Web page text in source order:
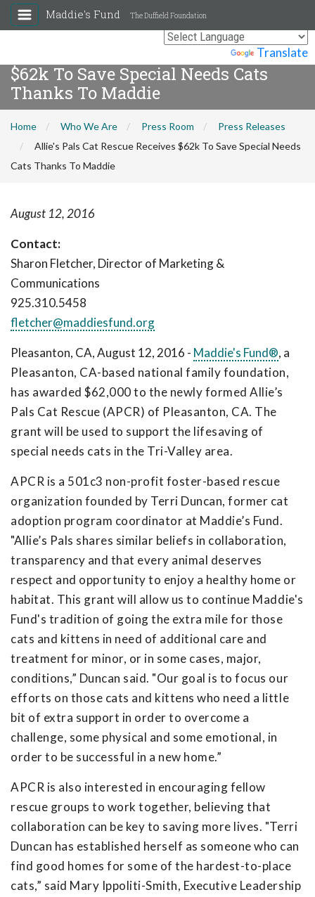
Translate
Maddie's Fund The Duffield Foundation
Allie's Pals Cat Rescue Receives
$62k To Save Special Needs Cats
Thanks To Maddie
Home Who We Are Press Room
Press Releases
Allie's Pals Cat Rescue Receives $62k To Save Special Needs
Cats Thanks To Maddie
August 12, 2016
Contact:
Sharon Fletcher, Director of Marketing &
Communications
925.310.5458
fletcher@maddiesfund.org
Pleasanton, CA, August 12, 2016 - Maddie's Fund®, a
Pleasanton, CA-based national family foundation,
has awarded $62,000 to the newly formed Allie’s
Pals Cat Rescue (APCR) of Pleasanton, CA. The
grant will be used to support the lifesaving of
special needs cats in the Tri-Valley area.
APCR is a 501c3 non-profit foster-based rescue
organization founded by Terri Duncan, former cat
adoption program coordinator at Maddie’s Fund.
"Allie’s Pals shares similar beliefs in collaboration,
transparency and that every animal deserves
respect and opportunity to enjoy a healthy home or
habitat. This grant will allow us to continue Maddie's
Fund's tradition of going the extra mile for those
cats and kittens in need of additional care and
treatment for minor, or in some cases, major,
conditions,” Duncan said. "Our goal is to focus our
efforts on those cats and kittens who need a little
bit of extra support in order to overcome a
challenge, some physical and some emotional, in
order to be successful in a new home.”
APCR is also interested in encouraging fellow
rescue groups to work together, believing that
collaboration can be key to saving more lives. "Terri
Duncan has established herself as someone who can
find good homes for some of the hardest-to-place
cats,” said Mary Ippoliti-Smith, Executive Leadership